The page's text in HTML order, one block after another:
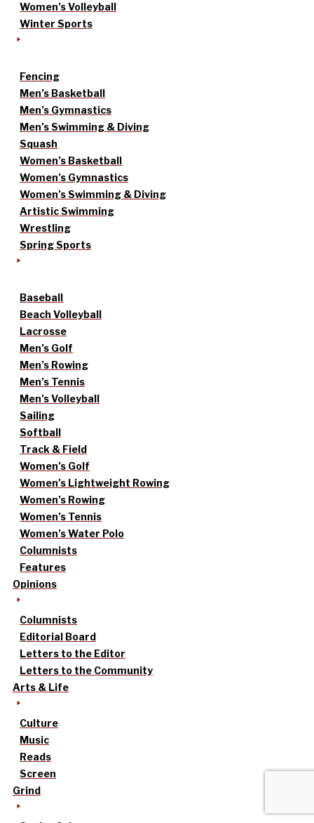
Women’s Volleyball
Winter Sports
Fencing
Men’s Basketball
Men’s Gymnastics
Men’s Swimming & Diving
Squash
Women’s Basketball
Women’s Gymnastics
Women’s Swimming & Diving
Artistic Swimming
Wrestling
Spring Sports
Baseball
Beach Volleyball
Lacrosse
Men’s Golf
Men’s Rowing
Men’s Tennis
Men’s Volleyball
Sailing
Softball
Track & Field
Women’s Golf
Women’s Lightweight Rowing
Women’s Rowing
Women’s Tennis
Women’s Water Polo
Columnists
Features
Opinions
Columnists
Editorial Board
Letters to the Editor
Letters to the Community
Arts & Life
Culture
Music
Reads
Screen
Grind